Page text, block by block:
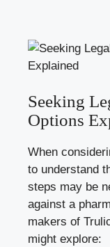
Seeking
Options
When​
to understand
steps ⁣may ⁤be
against ‍a
⁤makers ‍of
might explore: